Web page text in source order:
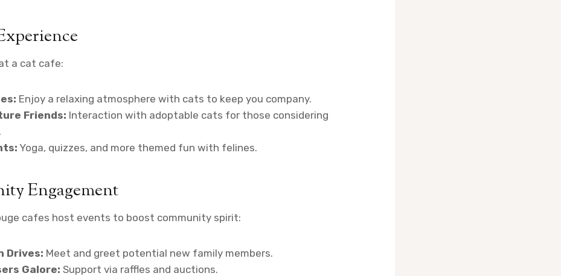
a cat cafe:
Enjoy a relaxing atmosphere with cats to keep you company.
Friends: Interaction with adoptable cats for those considering
Yoga, quizzes, and more themed fun with felines.
Engagement
cafes host events to boost community spirit:
Drives: Meet and greet potential new family members.
Galore: Support via raffles and auctions.